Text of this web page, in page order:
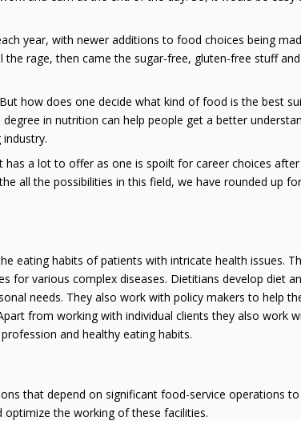
year, with newer additions to food choices being
rage, then came the sugar-free, gluten-free stuff
how does one decide what kind of food is the best
in nutrition can help people get a better
a lot to offer as one is spoilt for career choices
all the possibilities in this field, we have rounded up
eating habits of patients with intricate health issues.
for various complex diseases. Dietitians develop diet
needs. They also work with policy makers to help
from working with individual clients they also work
and healthy eating habits.
that depend on significant food-service operations
the working of these facilities.